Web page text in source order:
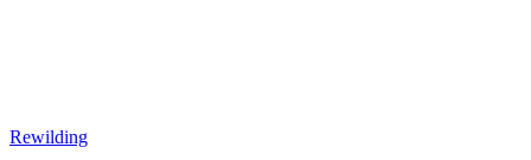
Rewilding